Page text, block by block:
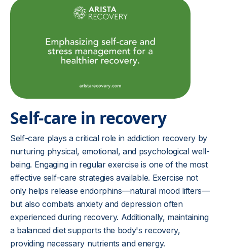
Self-care in recovery
Self-care plays a critical role in addiction recovery by
nurturing physical, emotional, and psychological well-
being. Engaging in regular exercise is one of the most
effective self-care strategies available. Exercise not
only helps release endorphins—natural mood lifters—
but also combats anxiety and depression often
experienced during recovery. Additionally, maintaining
a balanced diet supports the body's recovery,
providing necessary nutrients and energy.